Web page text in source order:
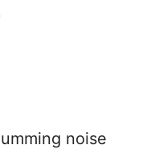
noise